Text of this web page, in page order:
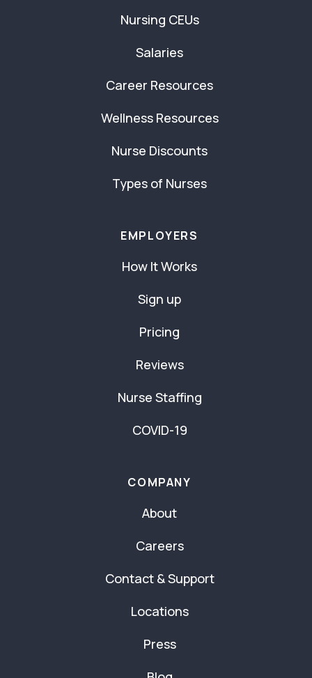
Nursing CEUs
Salaries
Career Resources
Wellness Resources
Nurse Discounts
Types of Nurses
EMPLOYERS
How It Works
Sign up
Pricing
Reviews
Nurse Staffing
COVID-19
COMPANY
About
Careers
Contact & Support
Locations
Press